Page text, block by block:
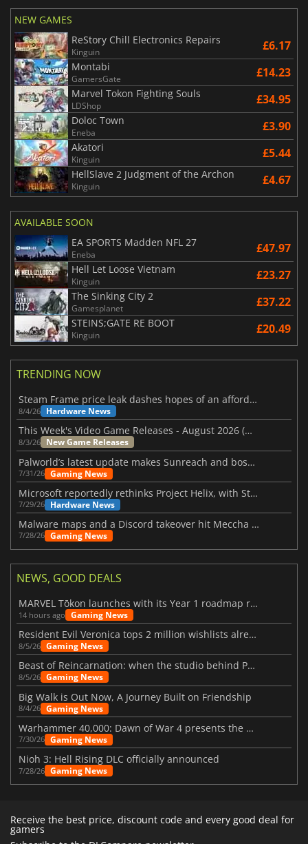
NEW GAMES
ReStory Chill Electronics Repairs
Kinguin £6.17
Montabi
GamersGate £14.23
Marvel Tokon Fighting Souls
LDShop £34.95
Doloc Town
Eneba £3.90
Akatori
Kinguin £5.44
HellSlave 2 Judgment of the Archon
Kinguin £4.67
AVAILABLE SOON
EA SPORTS Madden NFL 27
Eneba £47.97
Hell Let Loose Vietnam
Kinguin £23.27
The Sinking City 2
Gamesplanet £37.22
STEINS;GATE RE BOOT
Kinguin £20.49
TRENDING NOW
Steam Frame price leak dashes hopes of an affordable standalone VR headset
8/4/26 Hardware News
This Week's Video Game Releases - August 2026 (Week 32)
8/3/26 New Game Releases
Palworld’s latest update makes Sunreach and boss battles more stable
7/31/26 Gaming News
Microsoft reportedly rethinks Project Helix, with Steam support now at risk
7/29/26 Hardware News
Malware maps and a Discord takeover hit Meccha Chameleon
7/28/26 Gaming News
NEWS, GOOD DEALS
MARVEL Tōkon launches with its Year 1 roadmap revealed
14 hours ago Gaming News
Resident Evil Veronica tops 2 million wishlists already
8/5/26 Gaming News
Beast of Reincarnation: when the studio behind Pokémon takes a new path
8/5/26 Gaming News
Big Walk is Out Now, A Journey Built on Friendship
8/4/26 Gaming News
Warhammer 40,000: Dawn of War 4 presents the Necron faction
7/30/26 Gaming News
Nioh 3: Hell Rising DLC officially announced
7/28/26 Gaming News
Receive the best price, discount code and every good deal for
gamers